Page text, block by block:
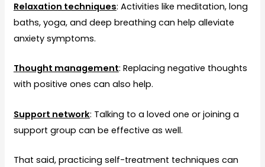
Relaxation techniques: Activities like meditation, long
baths, yoga, and deep breathing can help alleviate
anxiety symptoms.
Thought management: Replacing negative thoughts
with positive ones can also help.
Support network: Talking to a loved one or joining a
support group can be effective as well.
That said, practicing self-treatment techniques can